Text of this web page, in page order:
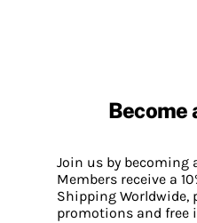
Become
Join us by becoming
Members receive a
Shipping Worldwide,
promotions and free